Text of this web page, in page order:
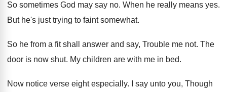
So sometimes God may say no. When he really means yes.
But he's just trying to faint somewhat.
So he from a fit shall answer and say, Trouble me not. The
door is now shut. My children are with me in bed.
Now notice verse eight especially.
I say unto you, Though